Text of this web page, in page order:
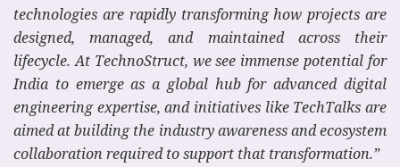
technologies are rapidly transforming how projects are
designed, managed, and maintained across their
lifecycle. At TechnoStruct, we see immense potential for
India to emerge as a global hub for advanced digital
engineering expertise, and initiatives like TechTalks are
aimed at building the industry awareness and ecosystem
collaboration required to support that transformation.”